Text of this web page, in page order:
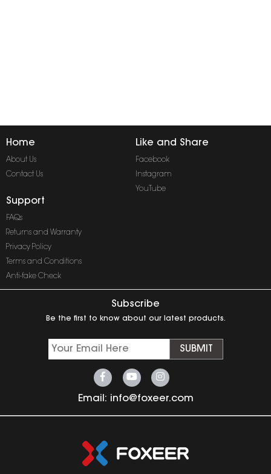
Home
About Us
Contact Us
Like and Share
Facebook
Instagram
YouTube
Support
FAQs
Returns and Warranty
Privacy Policy
Terms and Conditions
Anti-fake Check
Subscribe
Be the first to know about our latest products.
SUBMIT
Email: info@foxeer.com